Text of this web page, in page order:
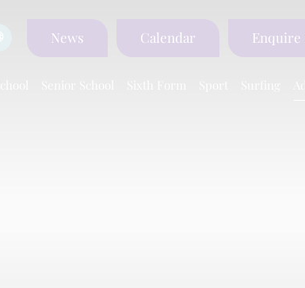
News Calendar Enquire